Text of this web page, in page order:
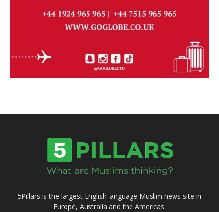
5Pillars is the largest English language Muslim news site in
Europe, Australia and the Americas.